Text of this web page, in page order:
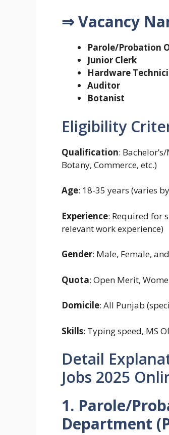
⇒ Vacancy
Parole/Probation
Junior Clerk
Hardware
Auditor
Botanist
Eligibility
Qualification:
Botany, Commerce, etc.)
Age: 18-35 years (varies
Experience: Required for
relevant work experience)
Gender: Male, Female,
Quota: Open Merit,
Domicile: All Punjab
Skills: Typing speed, MS
Detail
Jobs 2025
1. Parole/
Department